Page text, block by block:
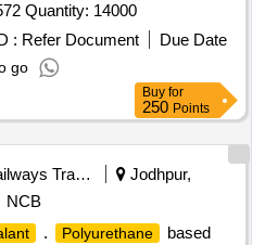
Quantity: 14000
: Refer Document
Due Date
go
Buy for
250 Points
Railways Transport Services
Jodhpur,
NCB
. Polyurethane based